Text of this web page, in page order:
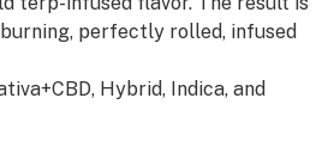
perfectly rolled, infused
Hybrid, Indica, and